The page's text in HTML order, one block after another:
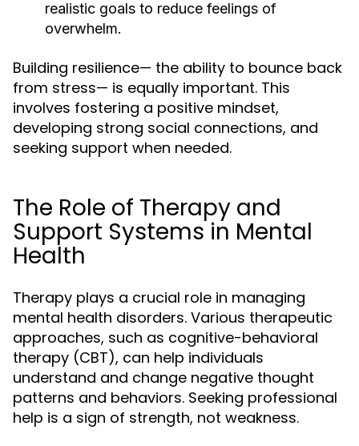
realistic goals to reduce feelings of
overwhelm.
Building resilience— the ability to bounce back
from stress— is equally important. This
involves fostering a positive mindset,
developing strong social connections, and
seeking support when needed.
The Role of Therapy and
Support Systems in Mental
Health
Therapy plays a crucial role in managing
mental health disorders. Various therapeutic
approaches, such as cognitive-behavioral
therapy (CBT), can help individuals
understand and change negative thought
patterns and behaviors. Seeking professional
help is a sign of strength, not weakness.